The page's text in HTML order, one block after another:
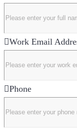
Work Email
Phone